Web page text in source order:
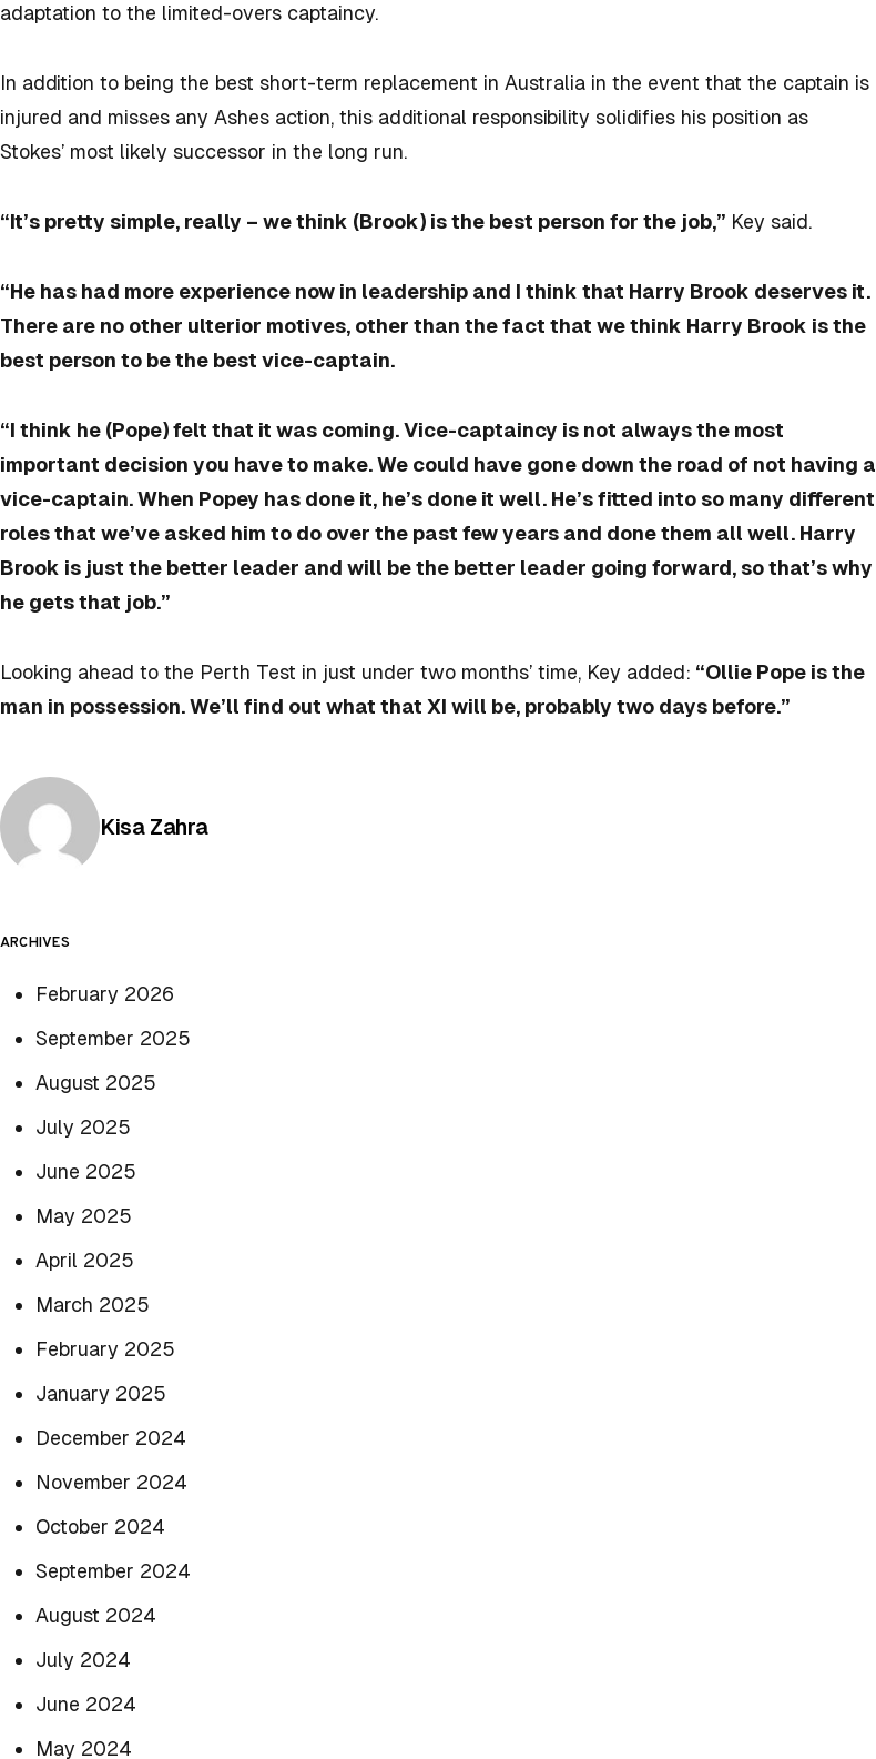
adaptation to the limited-overs captaincy.
In addition to being the best short-term replacement in Australia in the event that the captain is
injured and misses any Ashes action, this additional responsibility solidifies his position as
Stokes’ most likely successor in the long run.
“It’s pretty simple, really – we think (Brook) is the best person for the job,” Key said.
“He has had more experience now in leadership and I think that Harry Brook deserves it.
There are no other ulterior motives, other than the fact that we think Harry Brook is the
best person to be the best vice-captain.
“I think he (Pope) felt that it was coming. Vice-captaincy is not always the most
important decision you have to make. We could have gone down the road of not having a
vice-captain. When Popey has done it, he’s done it well. He’s fitted into so many different
roles that we’ve asked him to do over the past few years and done them all well. Harry
Brook is just the better leader and will be the better leader going forward, so that’s why
he gets that job.”
Looking ahead to the Perth Test in just under two months’ time, Key added: “Ollie Pope is the
man in possession. We’ll find out what that XI will be, probably two days before.”
Posted by
Kisa Zahra
ARCHIVES
February 2026
September 2025
August 2025
July 2025
June 2025
May 2025
April 2025
March 2025
February 2025
January 2025
December 2024
November 2024
October 2024
September 2024
August 2024
July 2024
June 2024
May 2024